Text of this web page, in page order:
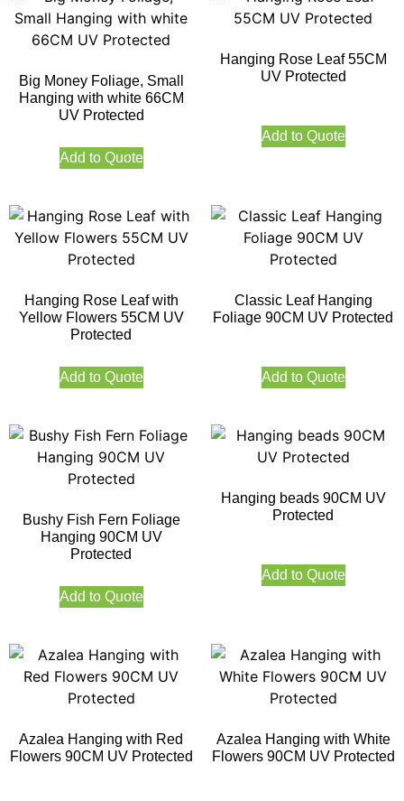
Big Money Foliage, Small
Hanging with white 66CM
UV Protected
Add to Quote
Hanging Rose Leaf 55CM
UV Protected
Add to Quote
Hanging Rose Leaf with
Yellow Flowers 55CM UV
Protected
Add to Quote
Classic Leaf Hanging
Foliage 90CM UV Protected
Add to Quote
Bushy Fish Fern Foliage
Hanging 90CM UV
Protected
Add to Quote
Hanging beads 90CM UV
Protected
Add to Quote
Azalea Hanging with Red
Flowers 90CM UV Protected
Azalea Hanging with White
Flowers 90CM UV Protected